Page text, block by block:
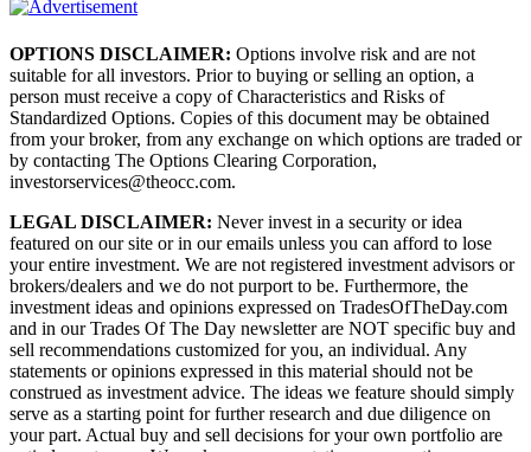
OPTIONS DISCLAIMER: Options involve risk and are not
suitable for all investors. Prior to buying or selling an option, a
person must receive a copy of Characteristics and Risks of
Standardized Options. Copies of this document may be obtained
from your broker, from any exchange on which options are traded or
by contacting The Options Clearing Corporation,
investorservices@theocc.com.
LEGAL DISCLAIMER: Never invest in a security or idea
featured on our site or in our emails unless you can afford to lose
your entire investment. We are not registered investment advisors or
brokers/dealers and we do not purport to be. Furthermore, the
investment ideas and opinions expressed on TradesOfTheDay.com
and in our Trades Of The Day newsletter are NOT specific buy and
sell recommendations customized for you, an individual. Any
statements or opinions expressed in this material should not be
construed as investment advice. The ideas we feature should simply
serve as a starting point for further research and due diligence on
your part. Actual buy and sell decisions for your own portfolio are